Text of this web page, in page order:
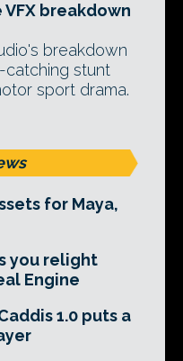
breakdown
breakdown
catching stunt
sport drama.
for Maya,
you relight
Engine
1.0 puts a